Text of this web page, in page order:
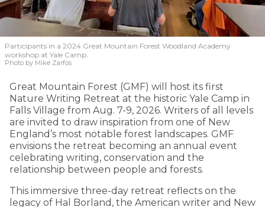
Participants in a 2024 Great Mountain Forest Woodland Academy
workshop at Yale Camp.
Photo by Mike Zarfos
Great Mountain Forest (GMF) will host its first
Nature Writing Retreat at the historic Yale Camp in
Falls Village from Aug. 7-9, 2026. Writers of all levels
are invited to draw inspiration from one of New
England’s most notable forest landscapes. GMF
envisions the retreat becoming an annual event
celebrating writing, conservation and the
relationship between people and forests.
This immersive three-day retreat reflects on the
legacy of Hal Borland, the American writer and New